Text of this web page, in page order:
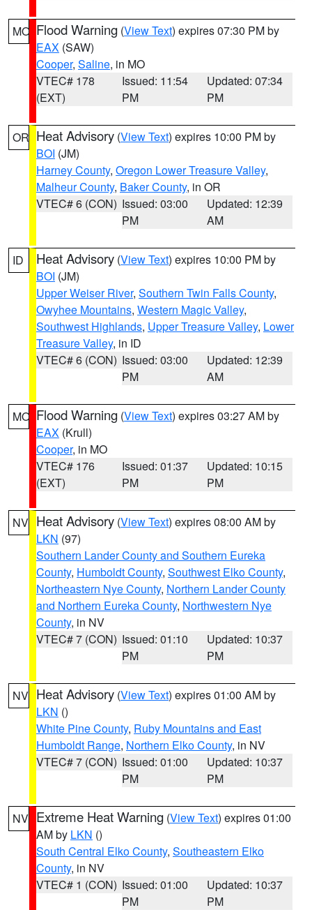
MO Flood Warning (View Text) expires 07:30 PM by
EAX (SAW)
Cooper, Saline, in MO
VTEC# 178
(EXT)
Issued: 11:54
PM
Updated: 07:34
PM
OR Heat Advisory (View Text) expires 10:00 PM by
BOI (JM)
Harney County, Oregon Lower Treasure Valley,
Malheur County, Baker County, in OR
VTEC# 6 (CON) Issued: 03:00
PM
Updated: 12:39
AM
ID Heat Advisory (View Text) expires 10:00 PM by
BOI (JM)
Upper Weiser River, Southern Twin Falls County,
Owyhee Mountains, Western Magic Valley,
Southwest Highlands, Upper Treasure Valley, Lower
Treasure Valley, in ID
VTEC# 6 (CON) Issued: 03:00
PM
Updated: 12:39
AM
MO Flood Warning (View Text) expires 03:27 AM by
EAX (Krull)
Cooper, in MO
VTEC# 176
(EXT)
Issued: 01:37
PM
Updated: 10:15
PM
NV Heat Advisory (View Text) expires 08:00 AM by
LKN (97)
Southern Lander County and Southern Eureka
County, Humboldt County, Southwest Elko County,
Northeastern Nye County, Northern Lander County
and Northern Eureka County, Northwestern Nye
County, in NV
VTEC# 7 (CON) Issued: 01:10
PM
Updated: 10:37
PM
NV Heat Advisory (View Text) expires 01:00 AM by
LKN ()
White Pine County, Ruby Mountains and East
Humboldt Range, Northern Elko County, in NV
VTEC# 7 (CON) Issued: 01:00
PM
Updated: 10:37
PM
NV Extreme Heat Warning (View Text) expires 01:00
AM by LKN ()
South Central Elko County, Southeastern Elko
County, in NV
VTEC# 1 (CON) Issued: 01:00
PM
Updated: 10:37
PM